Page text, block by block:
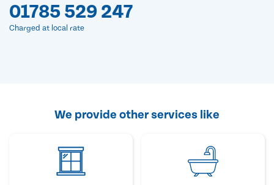
01785 529 247
Charged at local rate
We provide other services like